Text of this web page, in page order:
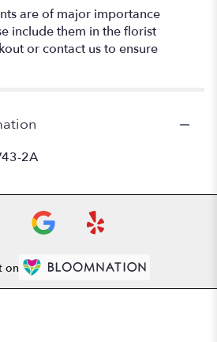
are of major importance
include them in the florist
or contact us to ensure
2A
on